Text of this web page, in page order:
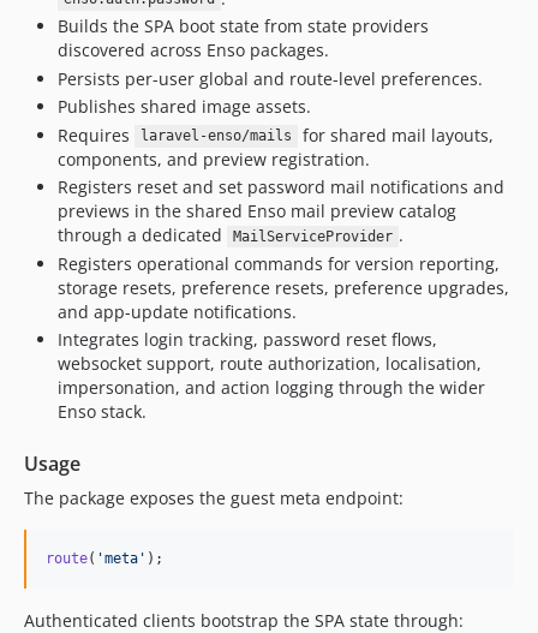
7.0.3
7.0.2
7.0.1
7.0
6.3.18
6.3.17
6.3.16
6.3.15
6.3.14
6.3.12
6.3.11
6.3.10
6.3.8
6.3.7
6.3.5
6.3.3
Builds the SPA boot state from state providers
discovered across Enso packages.
Persists per-user global and route-level preferences.
Publishes shared image assets.
Requires
laravel-enso/mails
for shared mail layouts,
components, and preview registration.
Registers reset and set password mail notifications and
previews in the shared Enso mail preview catalog
through a dedicated
MailServiceProvider .
Registers operational commands for version reporting,
storage resets, preference resets, preference upgrades,
and app-update notifications.
Integrates login tracking, password reset flows,
websocket support, route authorization, localisation,
impersonation, and action logging through the wider
Enso stack.
Usage
The package exposes the guest meta endpoint:
route( 'meta ' );
Authenticated clients bootstrap the SPA state through: